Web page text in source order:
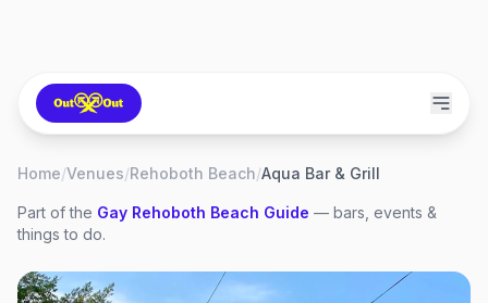
Home/Venues/Rehoboth Beach/Aqua Bar & Grill
Part of the Gay Rehoboth Beach Guide — bars, events &
things to do.